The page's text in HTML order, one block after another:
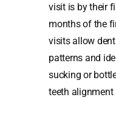
visit is by their
months of the
visits allow
patterns and
sucking or
teeth alignment